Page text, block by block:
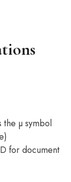
µ symbol
for document